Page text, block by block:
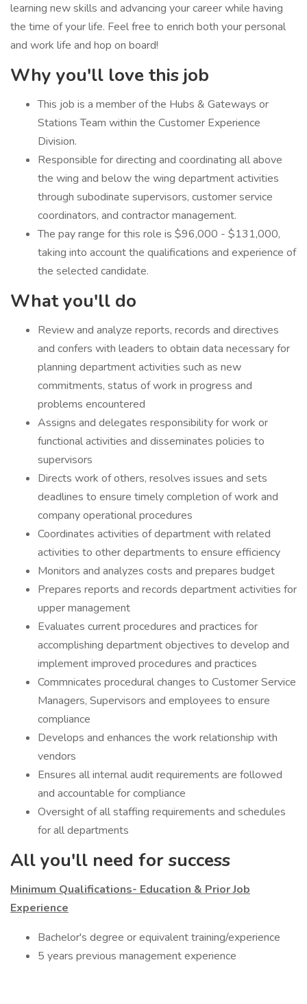
learning new skills and advancing your career while having
the time of your life. Feel free to enrich both your personal
and work life and hop on board!
Why you'll love this job
​​This job is a member of the Hubs & Gateways or
Stations Team within the Customer Experience
Division.
Responsible for ​directing and coordinating all above
the wing and below the wing department activities
through subodinate supervisors, customer service
coordinators, and contractor management.
The pay range for this role is $96,000 - $131,000,
taking into account the qualifications and experience of
the selected candidate.
What you'll do
​Review and analyze reports, records and directives
and confers with leaders to obtain data necessary for
planning department activities such as new
commitments, status of work in progress and
problems encountered
Assigns and delegates responsibility for work or
functional activities and disseminates policies to
supervisors
Directs work of others, resolves issues and sets
deadlines to ensure timely completion of work and
company operational procedures
Coordinates activities of department with related
activities to other departments to ensure efficiency
Monitors and analyzes costs and prepares budget
Prepares reports and records department activities for
upper management
Evaluates current procedures and practices for
accomplishing department objectives to develop and
implement improved procedures and practices
Commnicates procedural changes to Customer Service
Managers, Supervisors and employees to ensure
compliance
Develops and enhances the work relationship with
vendors
Ensures all internal audit requirements are followed
and accountable for compliance
Oversight of all staffing requirements and schedules
for all departments
All you'll need for success
Minimum Qualifications- Education & Prior Job
Experience
​Bachelor's degree or equivalent training/experience
5 years previous management experience